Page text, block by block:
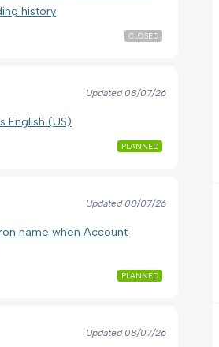
history
CLOSED
Updated08/07/26
English (US)
PLANNED
Updated08/07/26
name when Account
PLANNED
Updated08/07/26